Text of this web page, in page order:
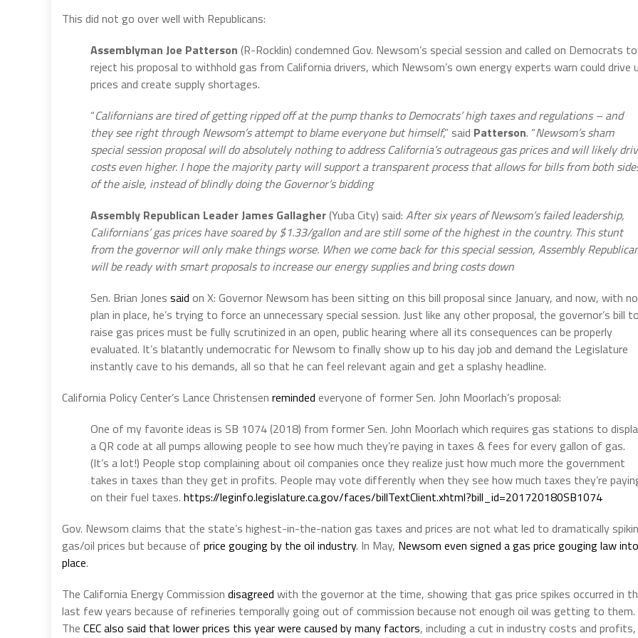
This did not go over well with Republicans:
Assemblyman Joe Patterson (R-Rocklin) condemned Gov. Newsom’s special session and called on Democrats to
reject his proposal to withhold gas from California drivers, which Newsom’s own energy experts warn could drive
prices and create supply shortages.
“Californians are tired of getting ripped off at the pump thanks to Democrats’ high taxes and regulations – and
they see right through Newsom’s attempt to blame everyone but himself,” said Patterson. “Newsom’s sham
special session proposal will do absolutely nothing to address California’s outrageous gas prices and will likely
costs even higher. I hope the majority party will support a transparent process that allows for bills from both
of the aisle, instead of blindly doing the Governor’s bidding
Assembly Republican Leader James Gallagher(Yuba City) said: After six years of Newsom’s failed leadership,
Californians’ gas prices have soared by $1.33/gallon and are still some of the highest in the country. This stunt
from the governor will only make things worse. When we come back for this special session, Assembly
will be ready with smart proposals to increase our energy supplies and bring costs down
Sen. Brian Jones said on X: Governor Newsom has been sitting on this bill proposal since January, and now, with no
plan in place, he’s trying to force an unnecessary special session. Just like any other proposal, the governor’s bill to
raise gas prices must be fully scrutinized in an open, public hearing where all its consequences can be properly
evaluated. It’s blatantly undemocratic for Newsom to finally show up to his day job and demand the Legislature
instantly cave to his demands, all so that he can feel relevant again and get a splashy headline.
California Policy Center’s Lance Christensen reminded everyone of former Sen. John Moorlach’s proposal:
One of my favorite ideas is SB 1074 (2018) from former Sen. John Moorlach which requires gas stations to
a QR code at all pumps allowing people to see how much they’re paying in taxes & fees for every gallon of gas.
(It’s a lot!) People stop complaining about oil companies once they realize just how much more the government
takes in taxes than they get in profits. People may vote differently when they see how much taxes they’re
on their fuel taxes. https://leginfo.legislature.ca.gov/faces/billTextClient.xhtml?bill_id=201720180SB1074
Gov. Newsom claims that the state’s highest-in-the-nation gas taxes and prices are not what led to dramatically
gas/oil prices but because of price gouging by the oil industry. In May, Newsom even signed a gas price gouging law into
place.
The California Energy Commission disagreed with the governor at the time, showing that gas price spikes occurred in
last few years because of refineries temporally going out of commission because not enough oil was getting to them.
The CEC also said that lower prices this year were caused by many factors, including a cut in industry costs and profits,